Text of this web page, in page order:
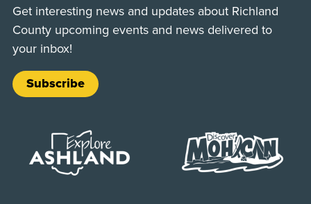
Get interesting news and updates about Richland
County upcoming events and news delivered to
your inbox!
Subscribe